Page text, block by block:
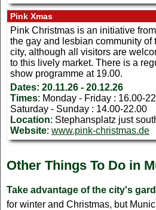
Pink Xmas
Pink Christmas is an initiative from
the gay and lesbian community of
city, although all visitors are
to this lively market. There is a
show programme at 19.00.
Dates: 20.11.26 - 20.12.26
Times: Monday - Friday : 16.00-
Saturday - Sunday : 14.00-22.00
Location: Stephansplatz just
Website: www.pink-christmas.de
Other Things To Do in
Take advantage of the city's
for winter and Christmas, but